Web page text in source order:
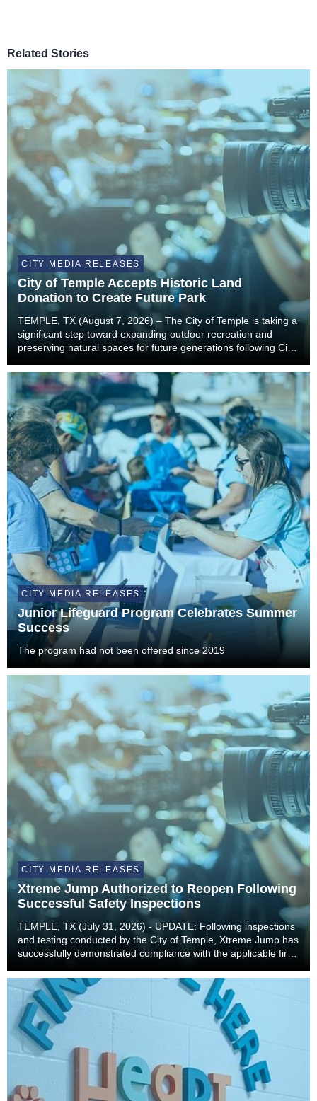
Related Stories
CITY MEDIA RELEASES
City of Temple Accepts Historic Land
Donation to Create Future Park
TEMPLE, TX (August 7, 2026) – The City of Temple is taking a
significant step toward expanding outdoor recreation and
preserving natural spaces for future generations following City
donation from the estate of former...
CITY MEDIA RELEASES
Junior Lifeguard Program Celebrates Summer
Success
The program had not been offered since 2019
CITY MEDIA RELEASES
Xtreme Jump Authorized to Reopen Following
Successful Safety Inspections
TEMPLE, TX (July 31, 2026) - UPDATE: Following inspections
and testing conducted by the City of Temple, Xtreme Jump has
successfully demonstrated compliance with the applicable fire
operations. As a result, Xtreme...